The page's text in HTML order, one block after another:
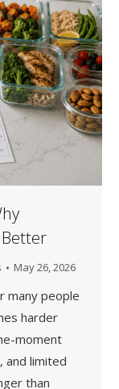
May 26, 2026
many people
harder
moment
and limited
than